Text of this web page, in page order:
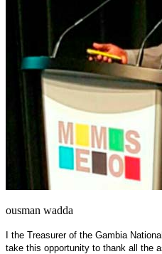
ousman wadda
I the Treasurer of the Gambia
take this opportunity to thank all the